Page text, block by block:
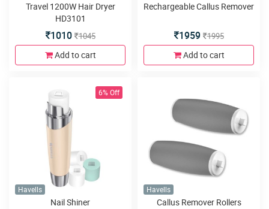
Travel 1200W Hair Dryer
HD3101
1010 1045
Add to cart
Rechargeable Callus Remover
1959 1995
Add to cart
6% Off
Havells
Nail Shiner
Havells
Callus Remover Rollers